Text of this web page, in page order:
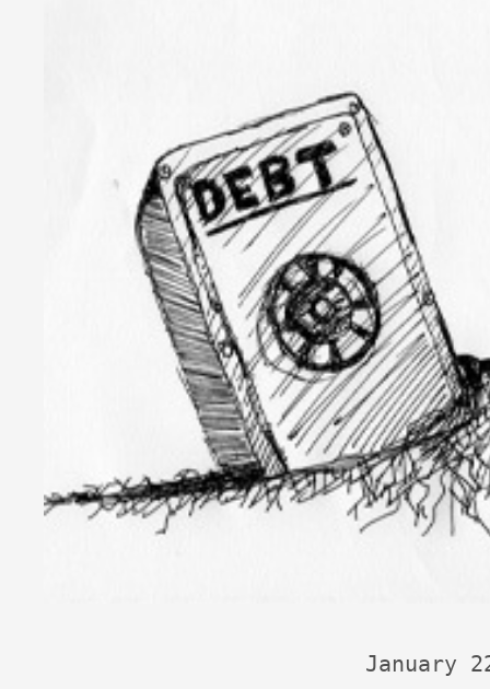
January